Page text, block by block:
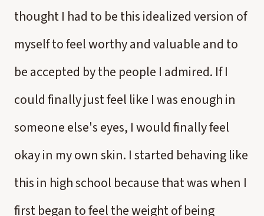
thought I had to be this idealized version of
myself to feel worthy and valuable and to
be accepted by the people I admired. If I
could finally just feel like I was enough in
someone else's eyes, I would finally feel
okay in my own skin. I started behaving like
this in high school because that was when I
first began to feel the weight of being